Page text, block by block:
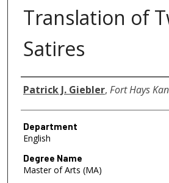
Translation of
Satires
Author
Patrick J. Giebler, Fort Hays
Department
English
Degree Name
Master of Arts (MA)